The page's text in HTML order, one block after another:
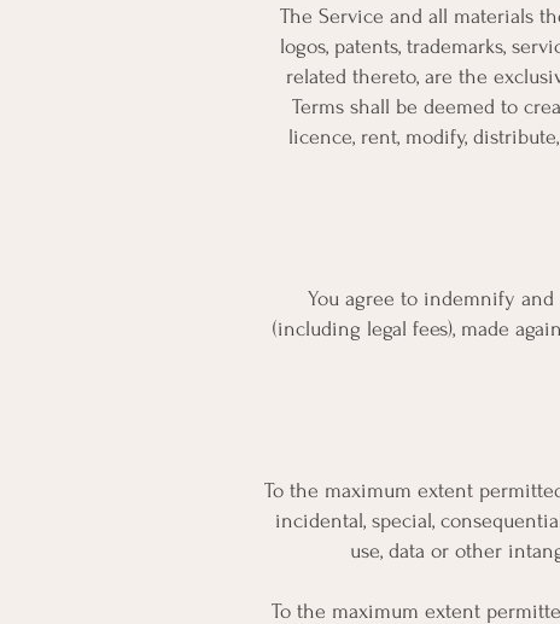
The Service and all materials
logos, patents, trademarks,
related thereto, are the
Terms shall be deemed to
licence, rent, modify,
You agree to indemnify and
(including legal fees), made
To the maximum extent
incidental, special,
use, data or other
To the maximum extent